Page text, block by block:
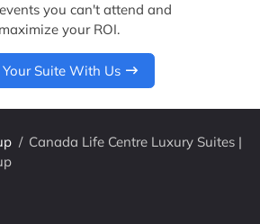
you can't attend and
maximize your ROI.
Your Suite With Us
/ Canada Life Centre Luxury Suites |